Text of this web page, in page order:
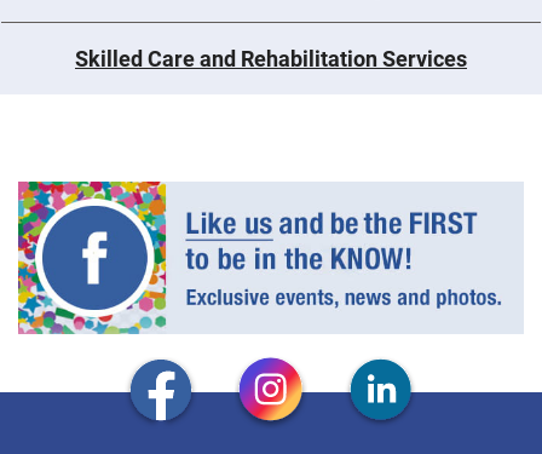
Skilled Care and Rehabilitation Services